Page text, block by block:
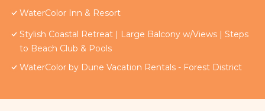
WaterColor Inn & Resort
Stylish Coastal Retreat | Large Balcony w/Views | Steps
to Beach Club & Pools
WaterColor by Dune Vacation Rentals - Forest District